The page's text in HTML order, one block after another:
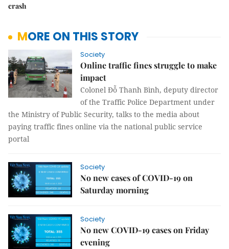
crash
MORE ON THIS STORY
Society
Online traffic fines struggle to make
impact
Colonel Đỗ Thanh Bình, deputy director
of the Traffic Police Department under
the Ministry of Public Security, talks to the media about
paying traffic fines online via the national public service
portal
Society
No new cases of COVID-19 on
Saturday morning
Society
No new COVID-19 cases on Friday
evening